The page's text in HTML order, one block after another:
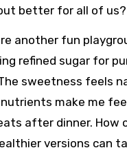
better for all of us?
another fun
refined sugar for
sweetness feels
make me
after dinner. How
versions can